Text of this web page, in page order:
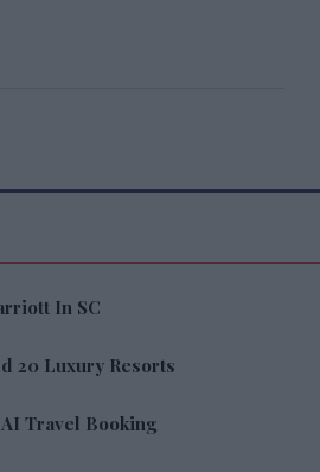
In SC
20 Luxury Resorts
Travel Booking